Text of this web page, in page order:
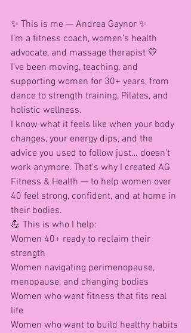
✨ This is me — Andrea Gaynor ✨
I’m a fitness coach, women’s health
advocate, and massage therapist 💛
I’ve been moving, teaching, and
supporting women for 30+ years, from
dance to strength training, Pilates, and
holistic wellness.
I know what it feels like when your body
changes, your energy dips, and the
advice you used to follow just… doesn’t
work anymore. That’s why I created AG
Fitness & Health — to help women over
40 feel strong, confident, and at home in
their bodies.
💪 This is who I help:
Women 40+ ready to reclaim their
strength
Women navigating perimenopause,
menopause, and changing bodies
Women who want fitness that fits real
life
Women who want to build healthy habits